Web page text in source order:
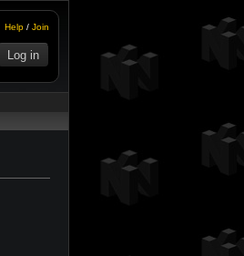
Help / Join